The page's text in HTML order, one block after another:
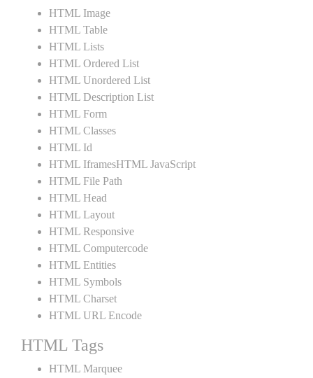
HTML Image
HTML Table
HTML Lists
HTML Ordered List
HTML Unordered List
HTML Description List
HTML Form
HTML Classes
HTML Id
HTML IframesHTML JavaScript
HTML File Path
HTML Head
HTML Layout
HTML Responsive
HTML Computercode
HTML Entities
HTML Symbols
HTML Charset
HTML URL Encode
HTML Tags
HTML Marquee